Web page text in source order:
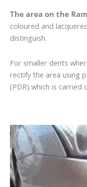
The area on the
coloured and
distinguish.
For smaller dents
rectify the area using
(PDR) which is